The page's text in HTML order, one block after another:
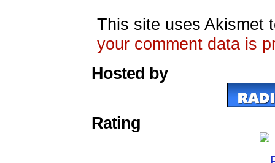
This site uses Akismet
your comment data is
Hosted by
Rating